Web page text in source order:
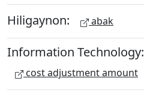
Hiligaynon: abak
Information Technology:
cost adjustment amount